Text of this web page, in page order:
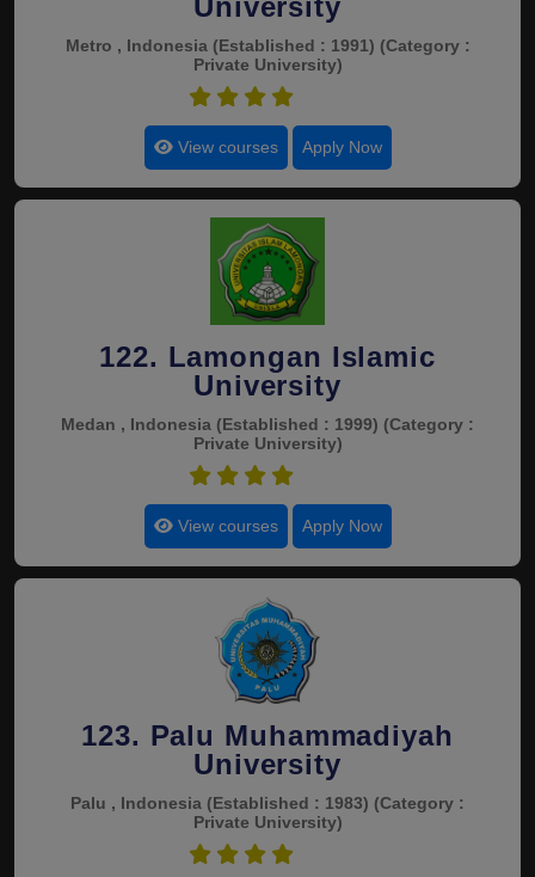
University
Metro , Indonesia (Established : 1991) (Category :
Private University)
View courses Apply Now
122. Lamongan Islamic
University
Medan , Indonesia (Established : 1999) (Category :
Private University)
View courses Apply Now
123. Palu Muhammadiyah
University
Palu , Indonesia (Established : 1983) (Category :
Private University)